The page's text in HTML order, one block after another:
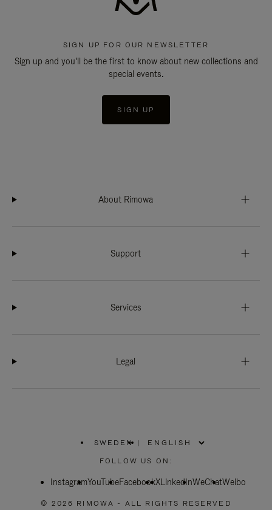
SIGN UP FOR OUR NEWSLETTER
Sign up and you'll be the first to know about new collections and
special events.
SIGN UP
About Rimowa
Support
Services
Legal
SWEDEN
PLEASE
SELECT
COUNTRY
|
FOLLOW US ON:
InstagramYouTubeFacebookXLinkedInWeChatWeibo
© 2026 RIMOWA - ALL RIGHTS RESERVED